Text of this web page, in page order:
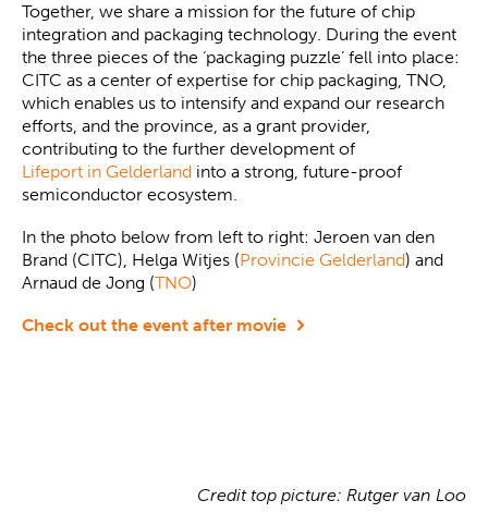
Together, we share a mission for the future of chip
integration and packaging technology. During the event
the three pieces of the ‘packaging puzzle’ fell into place:
CITC as a center of expertise for chip packaging, TNO,
which enables us to intensify and expand our research
efforts, and the province, as a grant provider,
contributing to the further development of
Lifeport in Gelderland into a strong, future-proof
semiconductor ecosystem.
In the photo below from left to right: Jeroen van den
Brand (CITC), Helga Witjes (Provincie Gelderland) and
Arnaud de Jong (TNO)
Check out the event after movie
Credit top picture: Rutger van Loo